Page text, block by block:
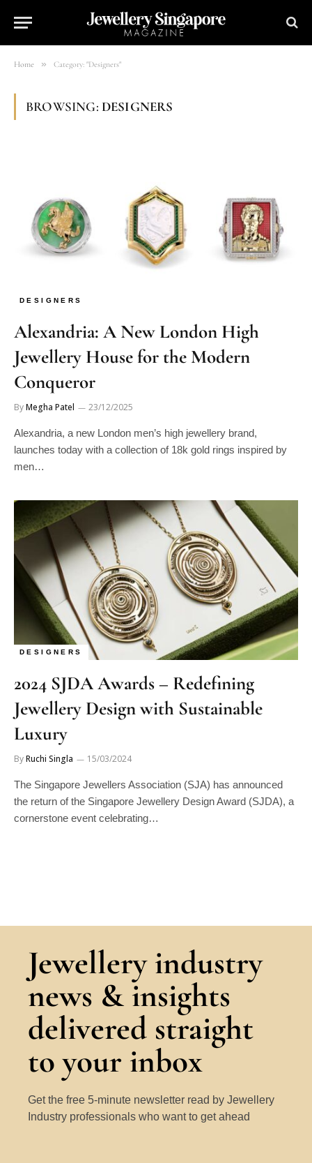
Home » Category: "Designers"
BROWSING: DESIGNERS
DESIGNERS
Alexandria: A New London High
Jewellery House for the Modern
Conqueror
ByMegha Patel 23/12/2025
Alexandria, a new London men’s high jewellery brand,
launches today with a collection of 18k gold rings inspired by
men…
DESIGNERS
2024 SJDA Awards – Redefining
Jewellery Design with Sustainable
Luxury
ByRuchi Singla 15/03/2024
The Singapore Jewellers Association (SJA) has announced
the return of the Singapore Jewellery Design Award (SJDA), a
cornerstone event celebrating…
Jewellery industry
news & insights
delivered straight
to your inbox
Get the free 5-minute newsletter read by Jewellery
Industry professionals who want to get ahead